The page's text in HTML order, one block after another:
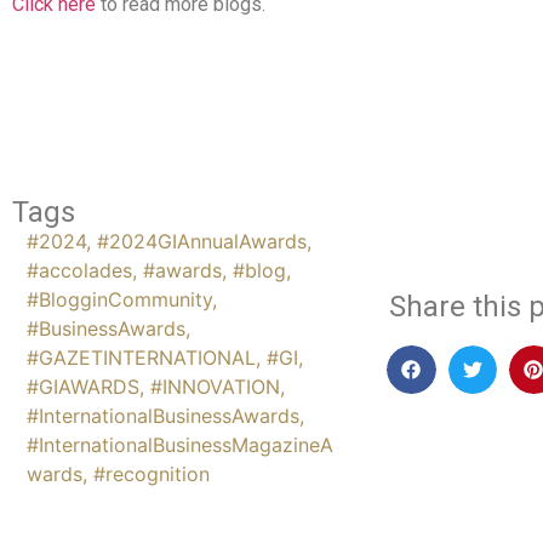
Click here to read more blogs.
Tags
#2024, #2024GIAnnualAwards,
#accolades, #awards, #blog,
#BlogginCommunity,
#BusinessAwards,
#GAZETINTERNATIONAL, #GI,
#GIAWARDS, #INNOVATION,
#InternationalBusinessAwards,
#InternationalBusinessMagazineA
wards, #recognition
Share this